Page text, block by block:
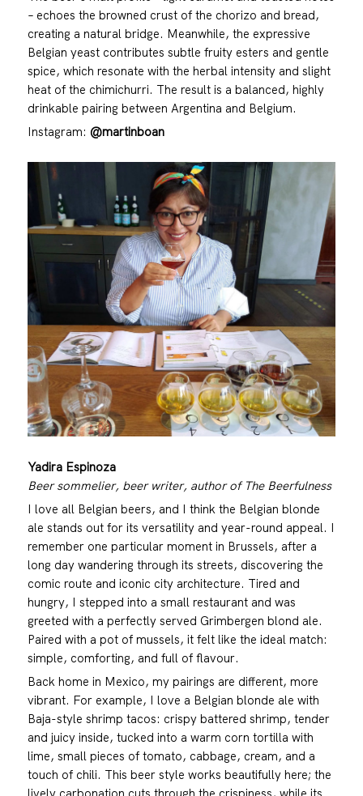
– echoes the browned crust of the chorizo and bread,
creating a natural bridge. Meanwhile, the expressive
Belgian yeast contributes subtle fruity esters and gentle
spice, which resonate with the herbal intensity and slight
heat of the chimichurri. The result is a balanced, highly
drinkable pairing between Argentina and Belgium.
Instagram: @martinboan
Yadira Espinoza
Beer sommelier, beer writer, author of The Beerfulness
I love all Belgian beers, and I think the Belgian blonde
ale stands out for its versatility and year-round appeal. I
remember one particular moment in Brussels, after a
long day wandering through its streets, discovering the
comic route and iconic city architecture. Tired and
hungry, I stepped into a small restaurant and was
greeted with a perfectly served Grimbergen blond ale.
Paired with a pot of mussels, it felt like the ideal match:
simple, comforting, and full of flavour.
Back home in Mexico, my pairings are different, more
vibrant. For example, I love a Belgian blonde ale with
Baja-style shrimp tacos: crispy battered shrimp, tender
and juicy inside, tucked into a warm corn tortilla with
lime, small pieces of tomato, cabbage, cream, and a
touch of chili. This beer style works beautifully here; the